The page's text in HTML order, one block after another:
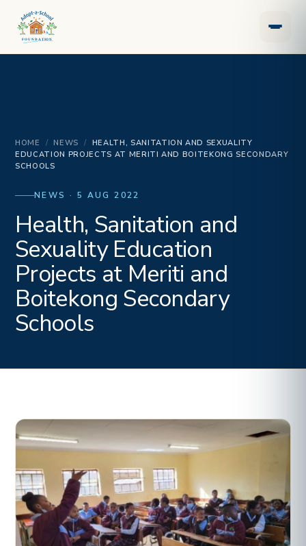
HOME / NEWS / HEALTH, SANITATION AND SEXUALITY
EDUCATION PROJECTS AT MERITI AND BOITEKONG SECONDARY
SCHOOLS
NEWS · 5 AUG 2022
Health, Sanitation and
Sexuality Education
Projects at Meriti and
Boitekong Secondary
Schools